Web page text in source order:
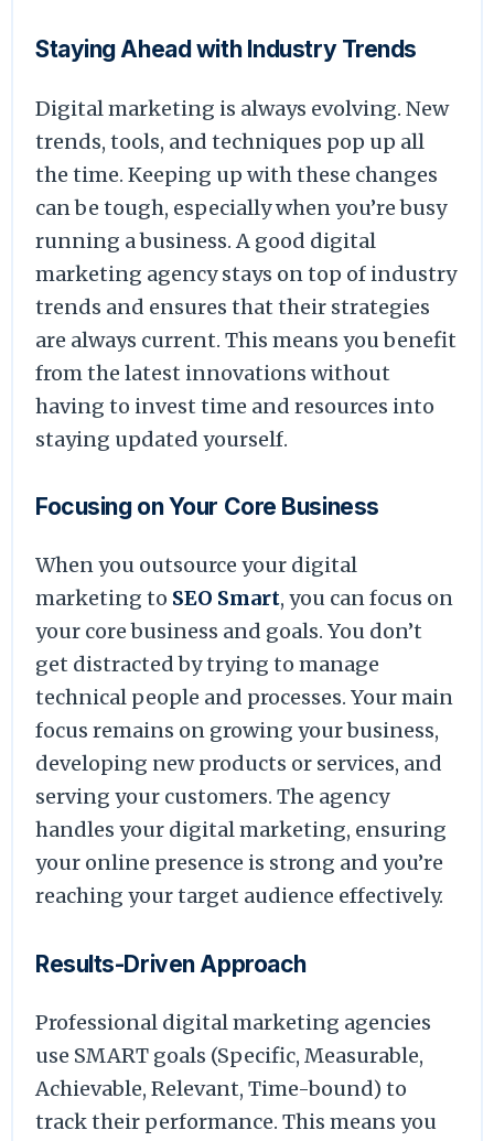
Staying Ahead with Industry Trends
Digital marketing is always evolving. New
trends, tools, and techniques pop up all
the time. Keeping up with these changes
can be tough, especially when you’re busy
running a business. A good digital
marketing agency stays on top of industry
trends and ensures that their strategies
are always current. This means you benefit
from the latest innovations without
having to invest time and resources into
staying updated yourself.
Focusing on Your Core Business
When you outsource your digital
marketing to SEO Smart, you can focus on
your core business and goals. You don’t
get distracted by trying to manage
technical people and processes. Your main
focus remains on growing your business,
developing new products or services, and
serving your customers. The agency
handles your digital marketing, ensuring
your online presence is strong and you’re
reaching your target audience effectively.
Results-Driven Approach
Professional digital marketing agencies
use SMART goals (Specific, Measurable,
Achievable, Relevant, Time-bound) to
track their performance. This means you